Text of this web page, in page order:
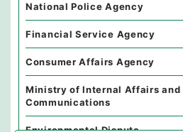
National Police Agency
Financial Service Agency
Consumer Affairs Agency
Ministry of Internal Affairs and
Communications